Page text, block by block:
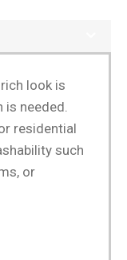
look is
is needed.
residential
such
or